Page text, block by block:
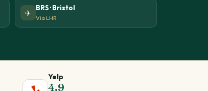
✈️
BRS · Bristol
Via LHR
Yelp
4.9